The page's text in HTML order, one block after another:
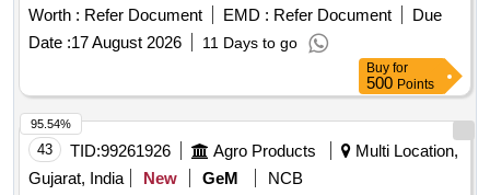
Worth : Refer Document EMD : Refer Document
Due
Date :17 August 2026 11 Days to go
Buy for
500 Points
43 TID:99261926 Agro Products
Multi Location,
Gujarat, India
New GeM
NCB
95.54%